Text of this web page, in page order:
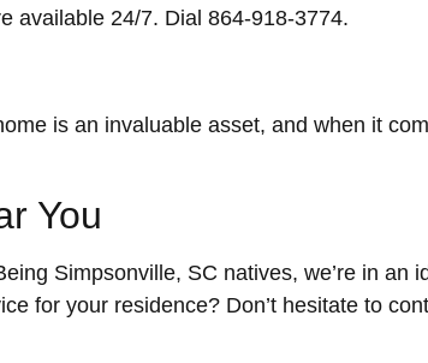
available 24/7. Dial 864-918-3774.
is an invaluable asset, and when it
You
Simpsonville, SC natives, we’re in an
for your residence? Don’t hesitate to